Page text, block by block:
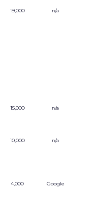
19,000 n/a
15,000 n/a
10,000 n/a
4,000 Google